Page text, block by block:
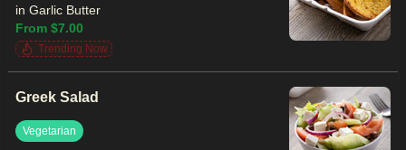
in Garlic Butter
From $7.00
Trending Now
Greek Salad
Vegetarian